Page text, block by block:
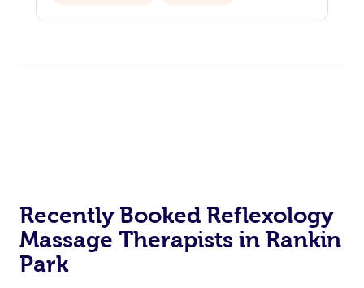
Recently Booked Reflexology
Massage Therapists in Rankin
Park